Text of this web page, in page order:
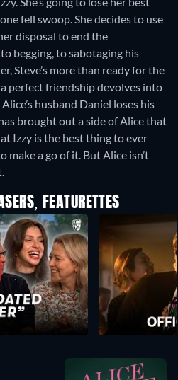
fell swoop. She decides to use
disposal to end the
begging, to sabotaging his
Steve’s more than ready for the
perfect friendship devolves into
husband Daniel loses his
brought out a side of Alice that
Izzy is the best thing to ever
make a go of it. But Alice isn’t
FEATURETTES